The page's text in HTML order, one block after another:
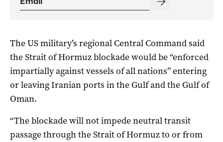
The US military’s regional Central Command said
‌the Strait of Hormuz blockade would be “enforced
impartially ‌against vessels of all nations” entering
or ⁠leaving Iranian ports in the Gulf and the Gulf of
Oman.
“The blockade will not impede neutral transit
passage through the Strait of Hormuz to or ​from